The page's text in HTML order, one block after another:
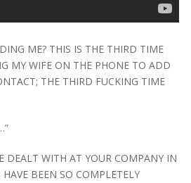
ME? THIS IS THE THIRD TIME
MY WIFE ON THE PHONE TO ADD
THE THIRD FUCKING TIME
DEALT WITH AT YOUR COMPANY IN
HAVE BEEN SO COMPLETELY